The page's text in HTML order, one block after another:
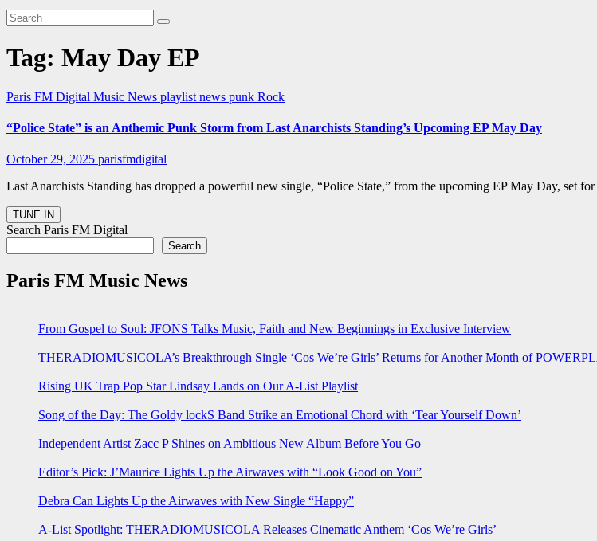
Tag: May Day EP
Paris FM Digital Music News playlist news punk Rock
“Police State” is an Anthemic Punk Storm from Last Anarchists Standing’s Upcoming EP May Day
October 29, 2025 parisfmdigital
Last Anarchists Standing has dropped a powerful new single, “Police State,” from the upcoming EP May Day, set
Search Paris FM Digital
Search
Paris FM Music News
From Gospel to Soul: JFONS Talks Music, Faith and New Beginnings in Exclusive Interview
THERADIOMUSICOLA’s Breakthrough Single ‘Cos We’re Girls’ Returns for Another Month of
Rising UK Trap Pop Star Lindsay Lands on Our A-List Playlist
Song of the Day: The Goldy lockS Band Strike an Emotional Chord with ‘Tear Yourself Down’
Independent Artist Zacc P Shines on Ambitious New Album Before You Go
Editor’s Pick: J’Maurice Lights Up the Airwaves with “Look Good on You”
Debra Can Lights Up the Airwaves with New Single “Happy”
A-List Spotlight: THERADIOMUSICOLA Releases Cinematic Anthem ‘Cos We’re Girls’